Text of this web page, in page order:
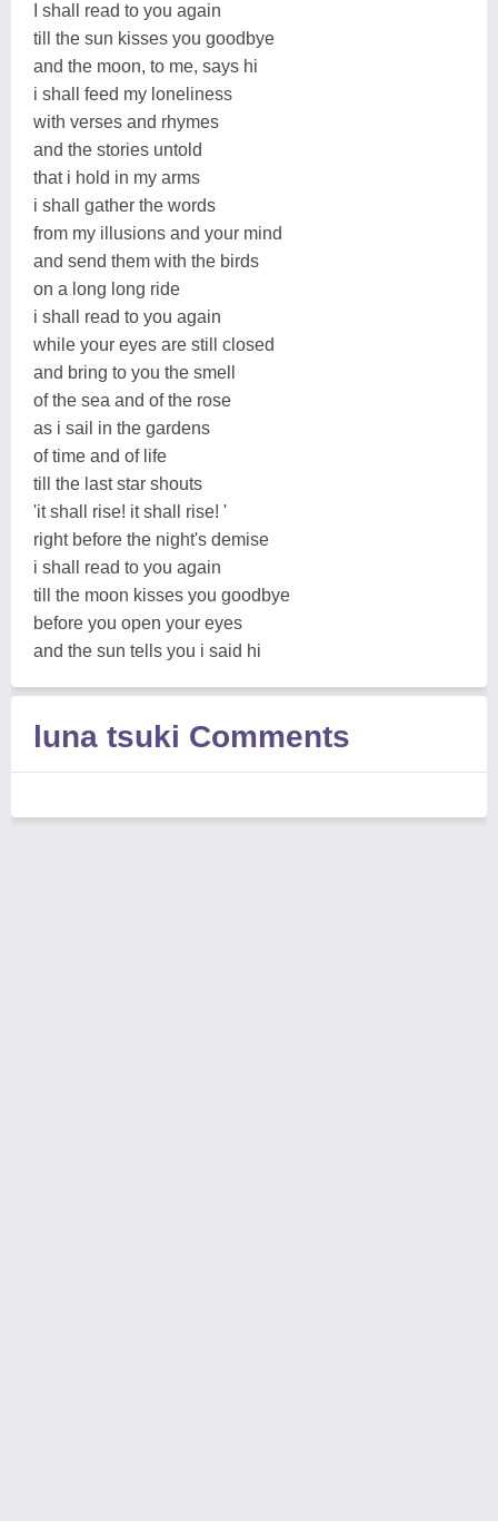
I shall read to you again
till the sun kisses you goodbye
and the moon, to me, says hi
i shall feed my loneliness
with verses and rhymes
and the stories untold
that i hold in my arms
i shall gather the words
from my illusions and your mind
and send them with the birds
on a long long ride
i shall read to you again
while your eyes are still closed
and bring to you the smell
of the sea and of the rose
as i sail in the gardens
of time and of life
till the last star shouts
'it shall rise! it shall rise! '
right before the night's demise
i shall read to you again
till the moon kisses you goodbye
before you open your eyes
and the sun tells you i said hi
luna tsuki Comments